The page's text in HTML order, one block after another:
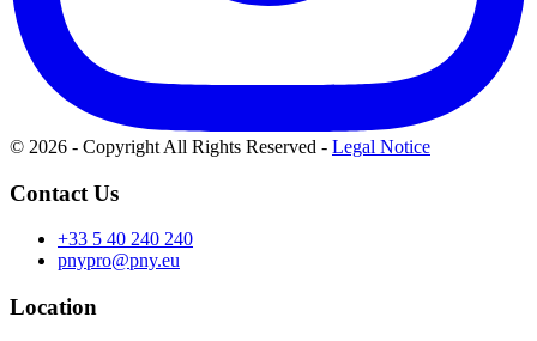
© 2026 - Copyright All Rights Reserved - Legal Notice
Contact Us
+33 5 40 240 240
pnypro@pny.eu
Location